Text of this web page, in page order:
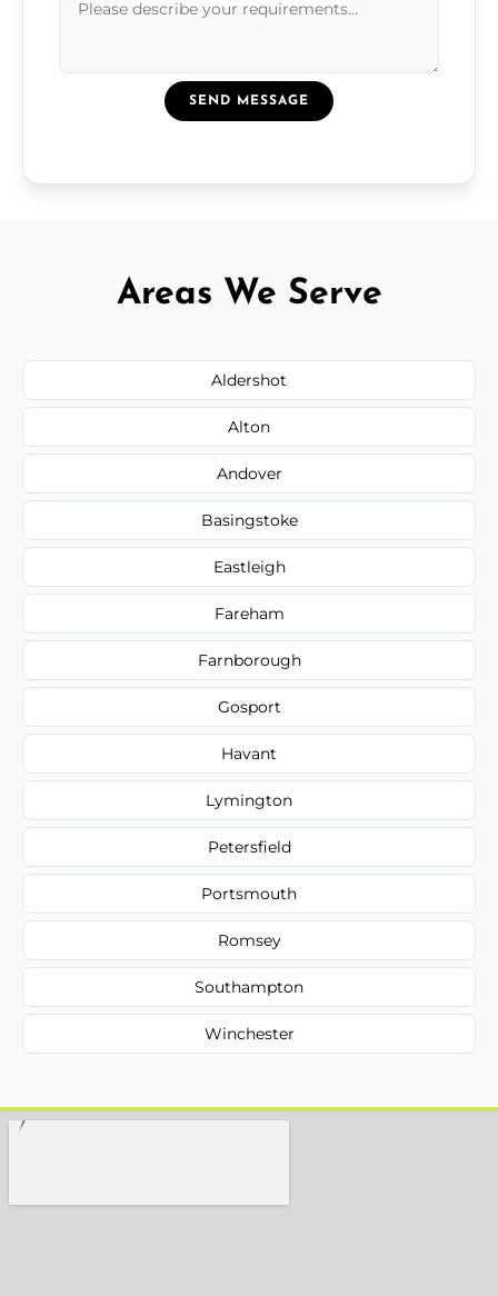
SEND MESSAGE
Areas We Serve
Aldershot
Alton
Andover
Basingstoke
Eastleigh
Fareham
Farnborough
Gosport
Havant
Lymington
Petersfield
Portsmouth
Romsey
Southampton
Winchester